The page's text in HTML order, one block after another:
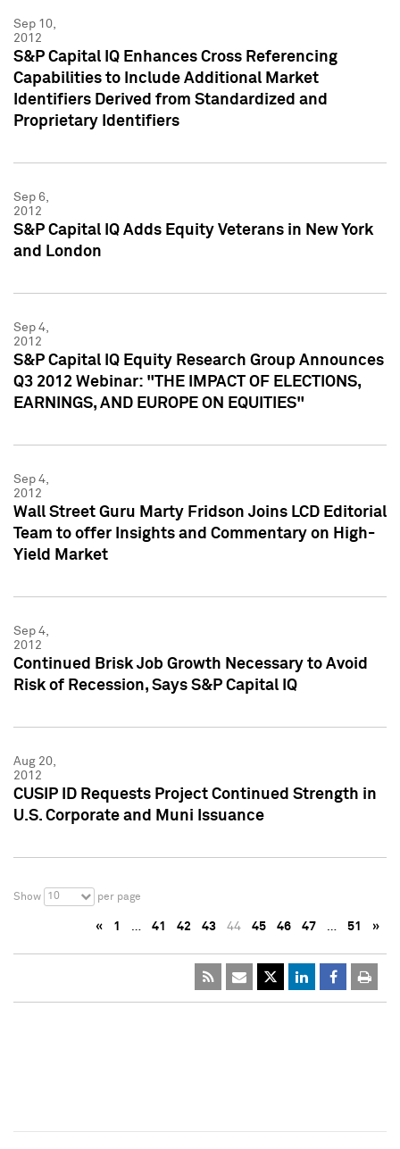
Sep 10,
2012
S&P Capital IQ Enhances Cross Referencing
Capabilities to Include Additional Market
Identifiers Derived from Standardized and
Proprietary Identifiers
Sep 6,
2012
S&P Capital IQ Adds Equity Veterans in New York
and London
Sep 4,
2012
S&P Capital IQ Equity Research Group Announces
Q3 2012 Webinar: "THE IMPACT OF ELECTIONS,
EARNINGS, AND EUROPE ON EQUITIES"
Sep 4,
2012
Wall Street Guru Marty Fridson Joins LCD Editorial
Team to offer Insights and Commentary on High-
Yield Market
Sep 4,
2012
Continued Brisk Job Growth Necessary to Avoid
Risk of Recession, Says S&P Capital IQ
Aug 20,
2012
CUSIP ID Requests Project Continued Strength in
U.S. Corporate and Muni Issuance
Show 10 per page
« 1 … 41 42 43 44 45 46 47 … 51 »